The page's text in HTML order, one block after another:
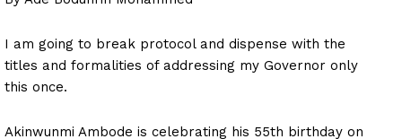
I am going to break protocol and dispense with the
titles and formalities of addressing my Governor only
this once.
Akinwunmi Ambode is celebrating his 55th birthday on